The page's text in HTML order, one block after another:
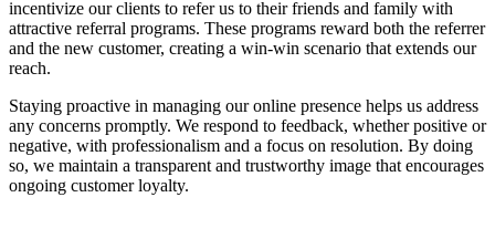
incentivize our clients to refer us to their friends and family with
attractive referral programs. These programs reward both the referrer
and the new customer, creating a win-win scenario that extends our
reach.
Staying proactive in managing our online presence helps us address
any concerns promptly. We respond to feedback, whether positive or
negative, with professionalism and a focus on resolution. By doing
so, we maintain a transparent and trustworthy image that encourages
ongoing customer loyalty.